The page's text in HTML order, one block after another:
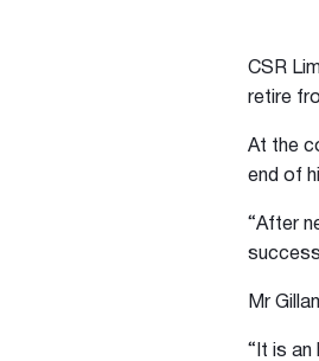
CSR
retire
At the
end of
“After
Mr
“It is